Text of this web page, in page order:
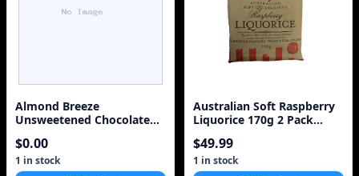
Almond Breeze
Unsweetened Chocolate
$0.00
1 in stock
Australian Soft Raspberry
Liquorice 170g 2 Pack
$49.99
1 in stock